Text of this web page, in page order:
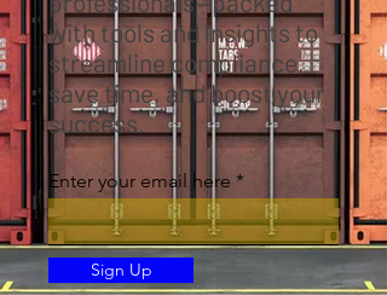
with tools and insights to
streamline compliance,
save time, and boost your
success.
Enter your email here
Sign Up